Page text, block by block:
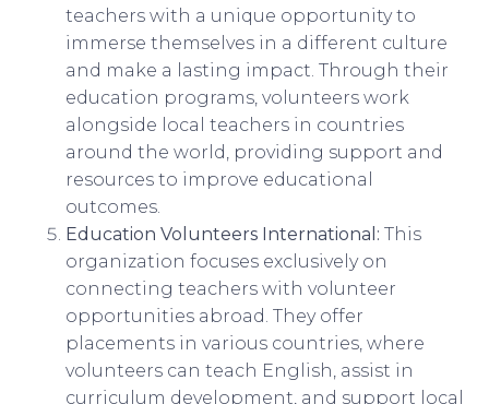
teachers with a unique opportunity to
immerse themselves in a different culture
and make a lasting impact. Through their
education programs, volunteers work
alongside local teachers in countries
around the world, providing support and
resources to improve educational
outcomes.
Education Volunteers International: This
organization focuses exclusively on
connecting teachers with volunteer
opportunities abroad. They offer
placements in various countries, where
volunteers can teach English, assist in
curriculum development, and support local